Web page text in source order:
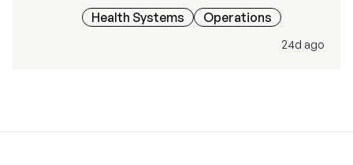
Health Systems Operations
24d ago